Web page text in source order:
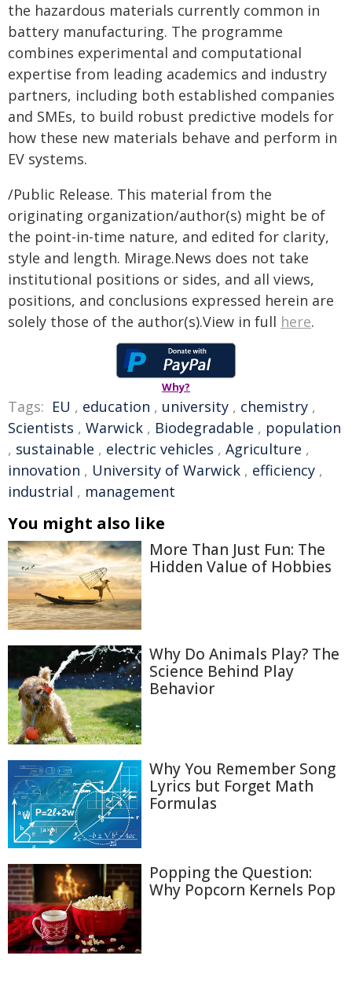
the hazardous materials currently common in
battery manufacturing. The programme
combines experimental and computational
expertise from leading academics and industry
partners, including both established companies
and SMEs, to build robust predictive models for
how these new materials behave and perform in
EV systems.
/Public Release. This material from the
originating organization/author(s) might be of
the point-in-time nature, and edited for clarity,
style and length. Mirage.News does not take
institutional positions or sides, and all views,
positions, and conclusions expressed herein are
solely those of the author(s).View in full here.
Why?
Tags: EU , education , university , chemistry ,
Scientists , Warwick , Biodegradable , population
, sustainable , electric vehicles , Agriculture ,
innovation , University of Warwick , efficiency ,
industrial , management
You might also like
More Than Just Fun: The
Hidden Value of Hobbies
Why Do Animals Play? The
Science Behind Play
Behavior
Why You Remember Song
Lyrics but Forget Math
Formulas
Popping the Question:
Why Popcorn Kernels Pop